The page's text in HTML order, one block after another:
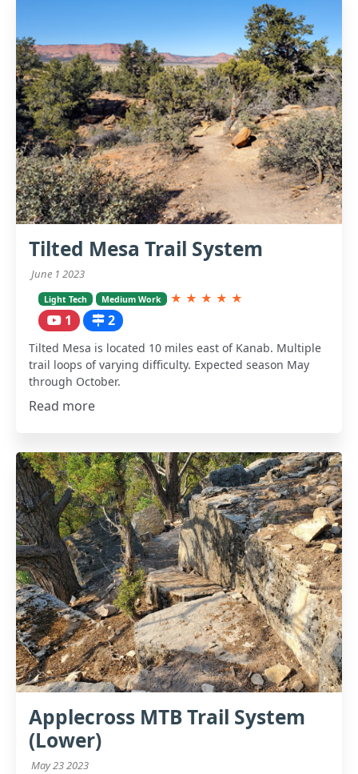
Tilted Mesa Trail System
June 1 2023
Light Tech Medium Work ★ ★ ★ ★ ★
1 2
Tilted Mesa is located 10 miles east of Kanab. Multiple
trail loops of varying difficulty. Expected season May
through October.
Read more
Applecross MTB Trail System
(Lower)
May 23 2023